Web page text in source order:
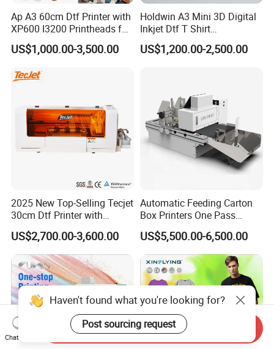
Ap A3 60cm Dtf Printer with
XP600 I3200 Printheads for
T-Shirt Hoodies Printing
US$1,000.00-3,500.00
Holdwin A3 Mini 3D Digital
Inkjet Dtf T Shirt
Personalized Customization
Label Printer Hw30
US$1,200.00-2,500.00
2025 New Top-Selling Tecjet
30cm Dtf Printer with
Powder Shaker for T-Shirt
US$2,700.00-3,600.00
Automatic Feeding Carton
Box Printers One Pass
Single Pass Printer for
Packaging
US$5,500.00-6,500.00
Haven't found what you're looking for?
Post sourcing request
Chat Now
Send Inquiry